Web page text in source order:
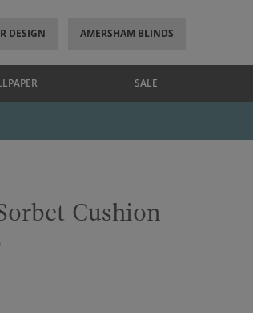
DESIGN AMERSHAM BLINDS
SALE
Cushion